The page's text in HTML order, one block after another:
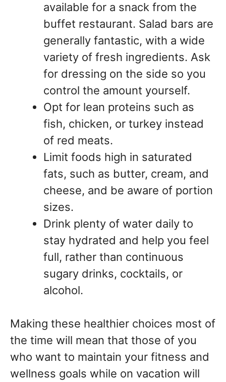
available for a snack from the
buffet restaurant. Salad bars are
generally fantastic, with a wide
variety of fresh ingredients. Ask
for dressing on the side so you
control the amount yourself.
Opt for lean proteins such as
fish, chicken, or turkey instead
of red meats.
Limit foods high in saturated
fats, such as butter, cream, and
cheese, and be aware of portion
sizes.
Drink plenty of water daily to
stay hydrated and help you feel
full, rather than continuous
sugary drinks, cocktails, or
alcohol.
Making these healthier choices most of
the time will mean that those of you
who want to maintain your fitness and
wellness goals while on vacation will